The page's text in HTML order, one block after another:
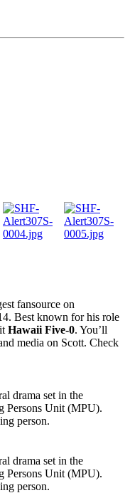
fansource on
Best known for his role
Hawaii Five-0. You’ll
media on Scott. Check
drama set in the
Persons Unit (MPU).
person.
drama set in the
Persons Unit (MPU).
person.